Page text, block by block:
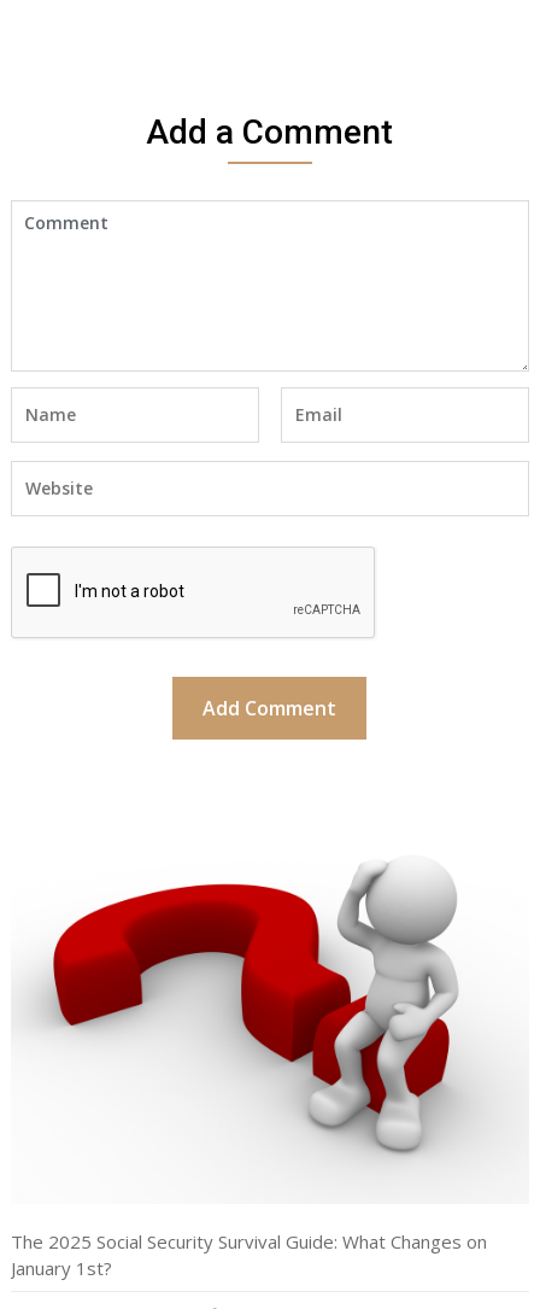
Add a Comment
The 2025 Social Security Survival Guide: What Changes on
January 1st?